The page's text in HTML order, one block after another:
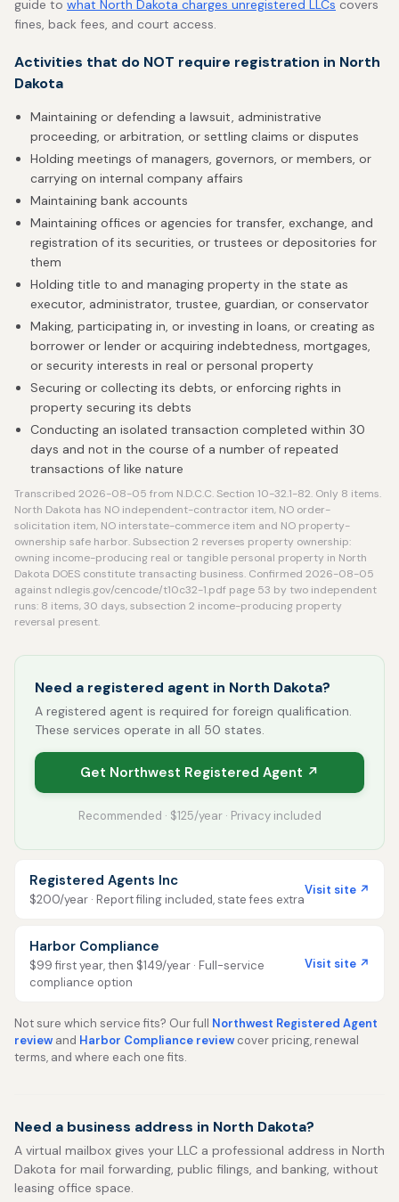
guide to what North Dakota charges unregistered LLCs covers
fines, back fees, and court access.
Activities that do NOT require registration in North
Dakota
Maintaining or defending a lawsuit, administrative
proceeding, or arbitration, or settling claims or disputes
Holding meetings of managers, governors, or members, or
carrying on internal company affairs
Maintaining bank accounts
Maintaining offices or agencies for transfer, exchange, and
registration of its securities, or trustees or depositories for
them
Holding title to and managing property in the state as
executor, administrator, trustee, guardian, or conservator
Making, participating in, or investing in loans, or creating as
borrower or lender or acquiring indebtedness, mortgages,
or security interests in real or personal property
Securing or collecting its debts, or enforcing rights in
property securing its debts
Conducting an isolated transaction completed within 30
days and not in the course of a number of repeated
transactions of like nature
Transcribed 2026-08-05 from N.D.C.C. Section 10-32.1-82. Only 8 items.
North Dakota has NO independent-contractor item, NO order-
solicitation item, NO interstate-commerce item and NO property-
ownership safe harbor. Subsection 2 reverses property ownership:
owning income-producing real or tangible personal property in North
Dakota DOES constitute transacting business. Confirmed 2026-08-05
against ndlegis.gov/cencode/t10c32-1.pdf page 53 by two independent
runs: 8 items, 30 days, subsection 2 income-producing property
reversal present.
Need a registered agent in North Dakota?
A registered agent is required for foreign qualification.
These services operate in all 50 states.
Get Northwest Registered Agent ↗
Recommended · $125/year · Privacy included
Registered Agents Inc
$200/year · Report filing included, state fees extra
Visit site ↗
Harbor Compliance
$99 first year, then $149/year · Full-service
compliance option
Visit site ↗
Not sure which service fits? Our full Northwest Registered Agent
review and Harbor Compliance review cover pricing, renewal
terms, and where each one fits.
Need a business address in North Dakota?
A virtual mailbox gives your LLC a professional address in North
Dakota for mail forwarding, public filings, and banking, without
leasing office space.